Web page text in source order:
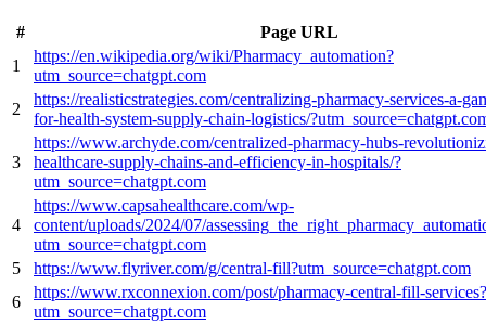
#
Page URL
1
https://en.wikipedia.org/wiki/Pharmacy_automation?
utm_source=chatgpt.com
2
https://realisticstrategies.com/centralizing-pharmacy-services-a-
for-health-system-supply-chain-logistics/
3
https://www.archyde.com/centralized-pharmacy-hubs-
healthcare-supply-chains-and-efficiency-in-hospitals/?
utm_source=chatgpt.com
4
https://www.capsahealthcare.com/wp-
content/uploads/2024/07/
utm_source=chatgpt.com
5
https://www.flyriver.com/g/central-fill?utm_source=chatgpt.com
6
https://www.rxconnexion.com/post/pharmacy-central-fill-services?
utm_source=chatgpt.com